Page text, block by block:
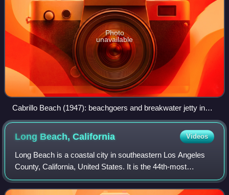
Photo
unavailable
Cabrillo Beach (1947): beachgoers and breakwater jetty in
background to historic Angels Gate Lighthouse
Long Beach,California Videos
Long Beach is a coastal city in southeastern Los Angeles
County, California, United States. It is the 44th-most
populous city in the United States, with a population of
450,469 as of 2025. A charter c